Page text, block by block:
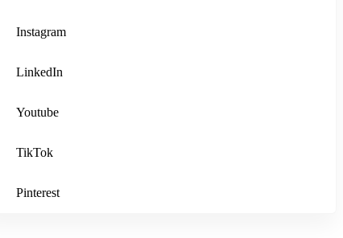
Instagram
LinkedIn
Youtube
TikTok
Pinterest